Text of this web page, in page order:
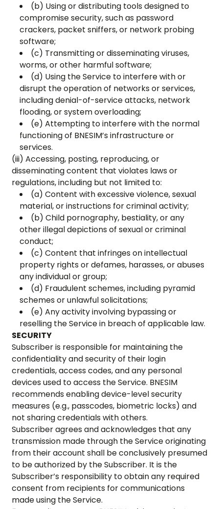
(b) Using or distributing tools designed to
compromise security, such as password
crackers, packet sniffers, or network probing
software;
(c) Transmitting or disseminating viruses,
worms, or other harmful software;
(d) Using the Service to interfere with or
disrupt the operation of networks or services,
including denial-of-service attacks, network
flooding, or system overloading;
(e) Attempting to interfere with the normal
functioning of BNESIM’s infrastructure or
services.
(iii) Accessing, posting, reproducing, or
disseminating content that violates laws or
regulations, including but not limited to:
(a) Content with excessive violence, sexual
material, or instructions for criminal activity;
(b) Child pornography, bestiality, or any
other illegal depictions of sexual or criminal
conduct;
(c) Content that infringes on intellectual
property rights or defames, harasses, or abuses
any individual or group;
(d) Fraudulent schemes, including pyramid
schemes or unlawful solicitations;
(e) Any activity involving bypassing or
reselling the Service in breach of applicable law.
SECURITY
Subscriber is responsible for maintaining the
confidentiality and security of their login
credentials, access codes, and any personal
devices used to access the Service. BNESIM
recommends enabling device-level security
measures (e.g., passcodes, biometric locks) and
not sharing credentials with others.
Subscriber agrees and acknowledges that any
transmission made through the Service originating
from their account shall be conclusively presumed
to be authorized by the Subscriber. It is the
Subscriber’s responsibility to obtain any required
consent from recipients for communications
made using the Service.